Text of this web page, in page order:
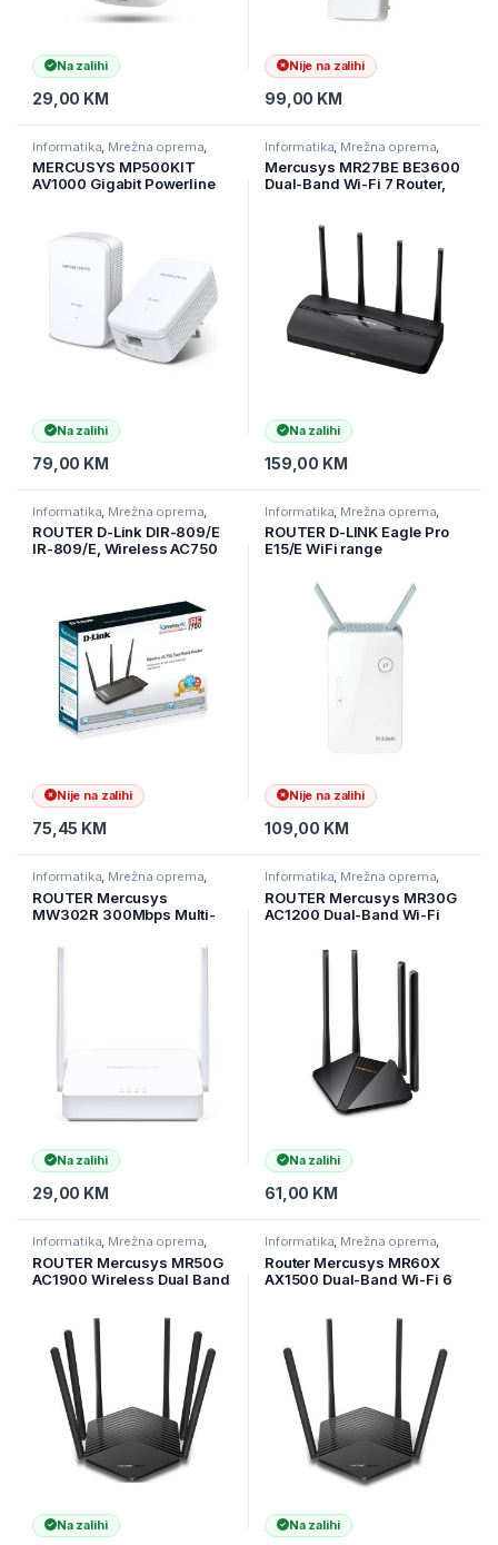
Na zalihi
29,00 KM
Nije na zalihi
99,00 KM
Informatika Mrežna oprema
MERCUSYS MP500KIT
AV1000 Gigabit Powerline
Na zalihi
79,00 KM
Informatika Mrežna oprema
Mercusys MR27BE BE3600
Dual-Band Wi-Fi 7 Router,
Na zalihi
159,00 KM
Informatika Mrežna oprema
ROUTER D-Link DIR-809/E
IR-809/E, Wireless AC750
450 Mbps i 300 Mbps na
2,4 GHz 4×10/100 LAN
Nije na zalihi
75,45 KM
Informatika Mrežna oprema
ROUTER D-LINK Eagle Pro
E15/E WiFi range
Wi-Fi 6
Nije na zalihi
109,00 KM
Informatika Mrežna oprema
ROUTER Mercusys
MW302R 300Mbps Multi-
Fixed External Antennas, 2×
Na zalihi
29,00 KM
Informatika Mrežna oprema
ROUTER Mercusys MR30G
AC1200 Dual-Band Wi-Fi
Mbps at 2.4 GHz + 867
Mbps at 5 GHz SPEC: 4×
Fixed External Antennas
Na zalihi
61,00 KM
Informatika, Mrežna oprema,
ROUTER Mercusys MR50G
AC1900 Wireless Dual Band
Na zalihi
Informatika, Mrežna oprema,
Router Mercusys MR60X
AX1500 Dual-Band Wi-Fi 6
Na zalihi